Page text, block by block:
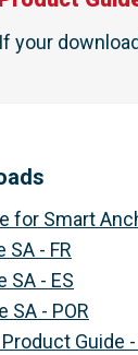
If your
for Smart
SA - FR
SA - ES
SA - POR
Guide